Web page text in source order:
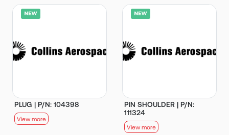
PLUG | P/N: 104398
View more
PIN SHOULDER | P/N:
111324
View more